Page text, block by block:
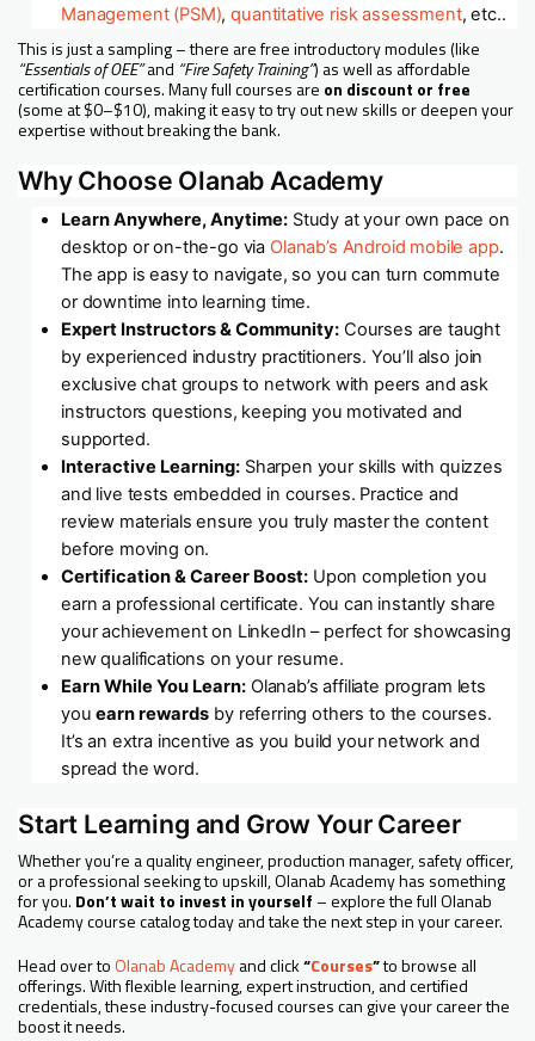
Management (PSM),quantitative risk assessment, etc..
This is just a sampling – there are free introductory modules (like
“Essentials of OEE”and “Fire Safety Training”) as well as affordable
certification courses. Many full courses are on discount or free
(some at $0–$10), making it easy to try out new skills or deepen your
expertise without breaking the bank.
Why Choose Olanab Academy
Learn Anywhere, Anytime: Study at your own pace on
desktop or on-the-go via Olanab’s Android mobile app.
The app is easy to navigate, so you can turn commute
or downtime into learning time.
Expert Instructors & Community: Courses are taught
by experienced industry practitioners. You’ll also join
exclusive chat groups to network with peers and ask
instructors questions, keeping you motivated and
supported.
Interactive Learning: Sharpen your skills with quizzes
and live tests embedded in courses. Practice and
review materials ensure you truly master the content
before moving on.
Certification & Career Boost: Upon completion you
earn a professional certificate. You can instantly share
your achievement on LinkedIn – perfect for showcasing
new qualifications on your resume.
Earn While You Learn: Olanab’s affiliate program lets
youearn rewards by referring others to the courses.
It’s an extra incentive as you build your network and
spread the word.
Start Learning and Grow Your Career
Whether you’re a quality engineer, production manager, safety officer,
or a professional seeking to upskill, Olanab Academy has something
for you. Don’t wait to invest in yourself – explore the full Olanab
Academy course catalog today and take the next step in your career.
Head over to Olanab Academyand click“Courses”to browse all
offerings. With flexible learning, expert instruction, and certified
credentials, these industry-focused courses can give your career the
boost it needs.